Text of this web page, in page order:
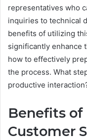
representatives who
inquiries to technical
benefits of utilizing
significantly enhance
how to effectively
the process. What
productive
Benefits
Customer